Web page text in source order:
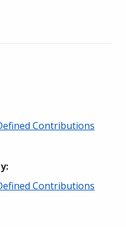
Contributions
:
Contributions